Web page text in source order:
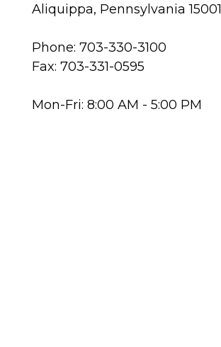
Aliquippa, Pennsylvania 15001
Phone: 703-330-3100
Fax: 703-331-0595
Mon-Fri: 8:00 AM - 5:00 PM